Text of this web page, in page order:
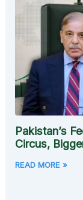
Pakistan’s
Circus,
READ MORE »